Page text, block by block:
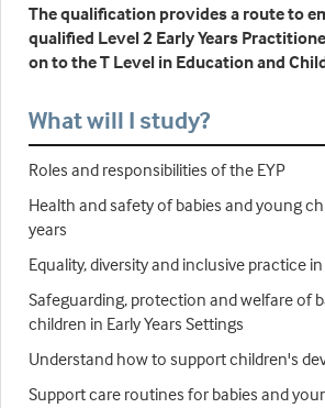
The qualification provides a route to
qualified Level 2 Early Years
on to the T Level in Education and
What will I study?
Roles and responsibilities of the EYP
Health and safety of babies and young
years
Equality, diversity and inclusive practice in
Safeguarding, protection and welfare of
children in Early Years Settings
Understand how to support children's
Support care routines for babies and